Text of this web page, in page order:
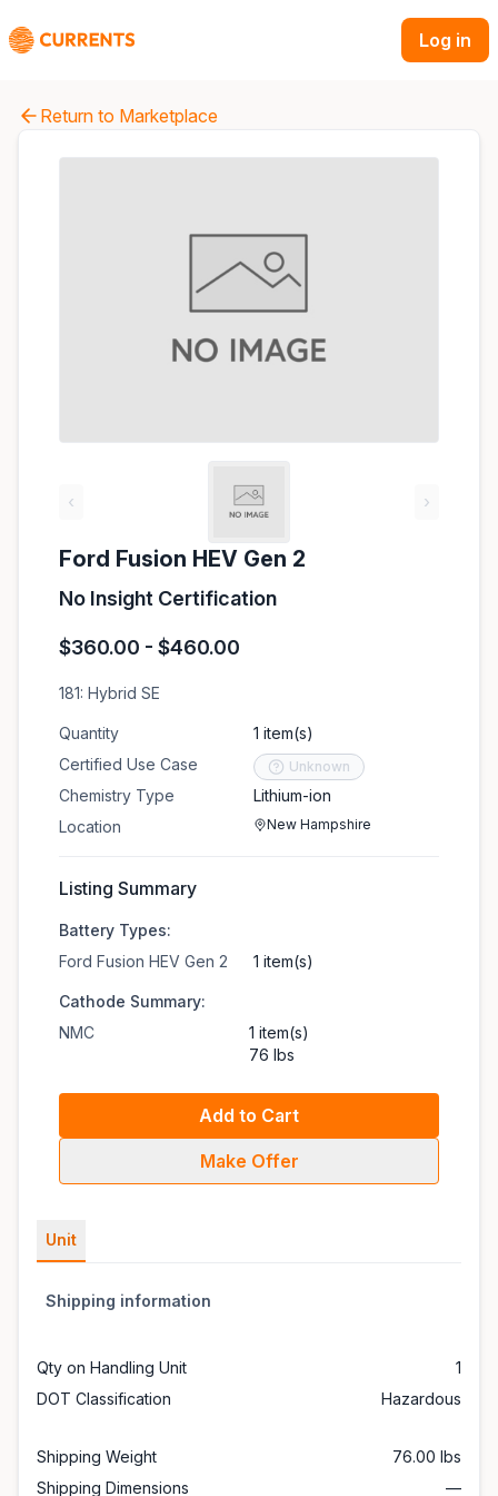
Log in
Return to Marketplace
‹ ›
Ford Fusion HEV Gen 2
No Insight Certification
$360.00 - $460.00
181: Hybrid SE
Quantity
Certified Use Case
Chemistry Type
Location
1 item(s)
Unknown
Lithium-ion
New Hampshire
Listing Summary
Battery Types:
Ford Fusion HEV Gen 2
1 item(s)
Cathode Summary:
NMC
1 item(s)
76 lbs
Add to Cart
Make Offer
Unit
Shipping information
Qty on Handling Unit
1
DOT Classification
Hazardous
Shipping Weight
76.00 lbs
Shipping Dimensions
—